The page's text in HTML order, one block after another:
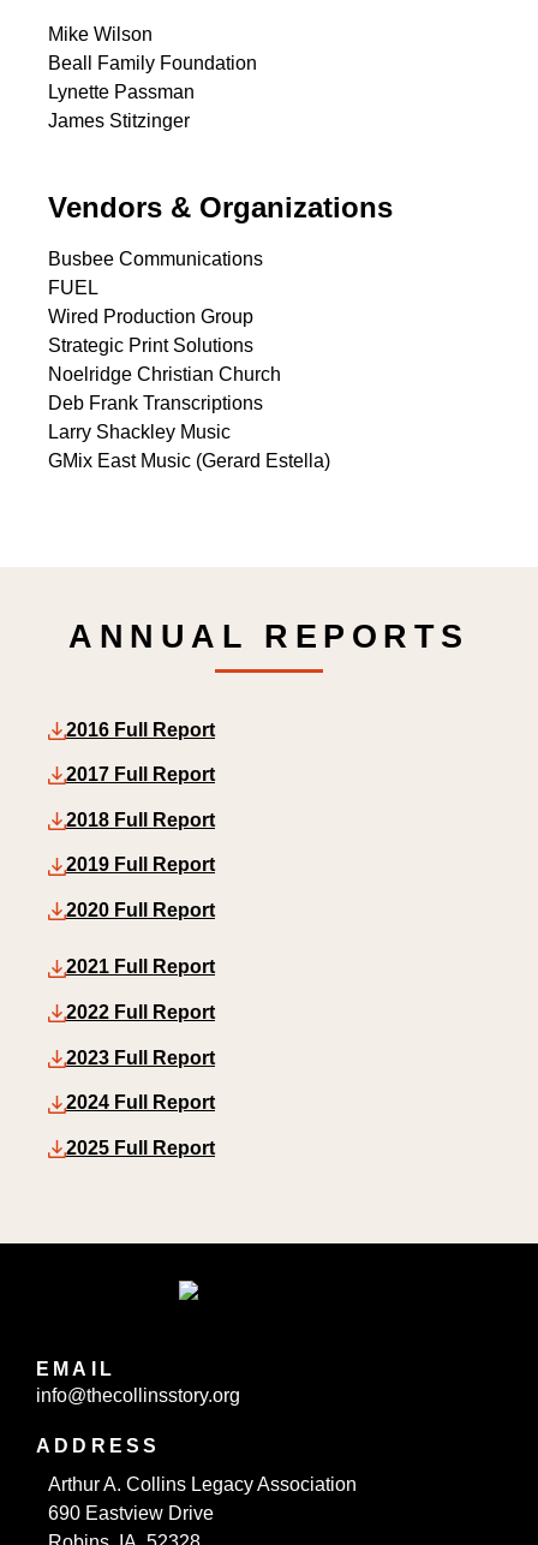
Mike Wilson
Beall Family Foundation
Lynette Passman
James Stitzinger
Vendors & Organizations
Busbee Communications
FUEL
Wired Production Group
Strategic Print Solutions
Noelridge Christian Church
Deb Frank Transcriptions
Larry Shackley Music
GMix East Music (Gerard Estella)
ANNUAL REPORTS
2016 Full Report
2017 Full Report
2018 Full Report
2019 Full Report
2020 Full Report
2021 Full Report
2022 Full Report
2023 Full Report
2024 Full Report
2025 Full Report
EMAIL
info@thecollinsstory.org
ADDRESS
Arthur A. Collins Legacy Association
690 Eastview Drive